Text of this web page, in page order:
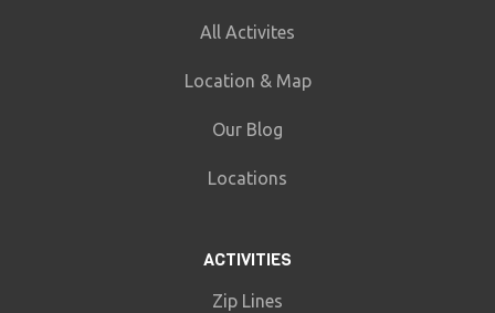
All Activites
Location & Map
Our Blog
Locations
ACTIVITIES
Zip Lines